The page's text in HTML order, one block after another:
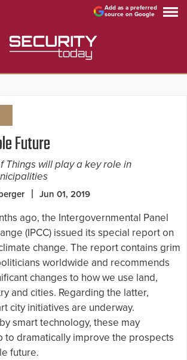
Add as a preferred
source on Google
Future
Things will play a key role in
Jun 01, 2019
ago, the Intergovernmental Panel
(IPCC) issued its special report on
change. The report contains grim
worldwide and recommends
changes to how we use land,
and cities. Regarding the latter,
city initiatives are underway.
smart technology, these may
to dramatically improve the prospects
future.